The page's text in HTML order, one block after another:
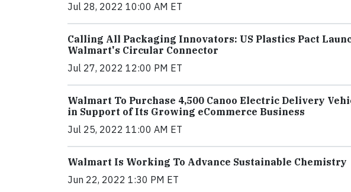
Jul 28, 2022 10:00 AM ET
Calling All Packaging Innovators: US Plastics Pact
Walmart's Circular Connector
Jul 27, 2022 12:00 PM ET
Walmart To Purchase 4,500 Canoo Electric Delivery
in Support of Its Growing eCommerce Business
Jul 25, 2022 11:00 AM ET
Walmart Is Working To Advance Sustainable Chemistry
Jun 22, 2022 1:30 PM ET